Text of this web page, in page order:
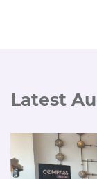
Latest